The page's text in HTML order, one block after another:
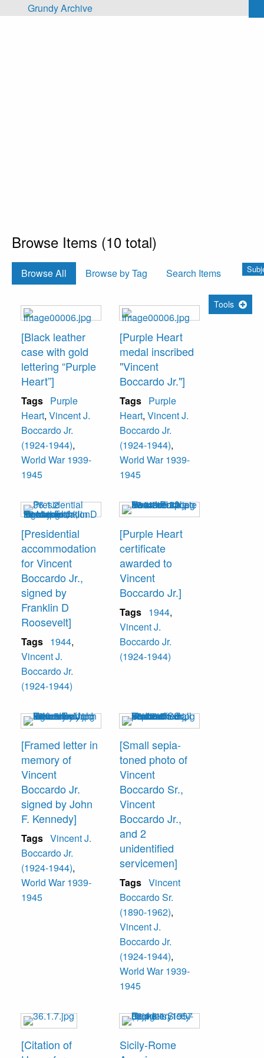
Skip to main content
Grundy Archive
Browse Items (10 total)
Browse All Browse by Tag Search Items
Tools
[Black leather
case with gold
lettering “Purple
Heart”]
Tags Purple
Heart, Vincent J.
Boccardo Jr.
(1924-1944),
World War 1939-
1945
[Purple Heart
medal inscribed
"Vincent
Boccardo Jr."]
Tags Purple
Heart, Vincent J.
Boccardo Jr.
(1924-1944),
World War 1939-
1945
[Presidential
accommodation
for Vincent
Boccardo Jr.,
signed by
Franklin D
Roosevelt]
Tags 1944,
Vincent J.
Boccardo Jr.
(1924-1944)
[Purple Heart
certificate
awarded to
Vincent
Boccardo Jr.]
Tags 1944,
Vincent J.
Boccardo Jr.
(1924-1944)
[Framed letter in
memory of
Vincent
Boccardo Jr.
signed by John
F. Kennedy]
Tags Vincent J.
Boccardo Jr.
(1924-1944),
World War 1939-
1945
[Small sepia-
toned photo of
Vincent
Boccardo Sr.,
Vincent
Boccardo Jr.,
and 2
unidentified
servicemen]
Tags Vincent
Boccardo Sr.
(1890-1962),
Vincent J.
Boccardo Jr.
(1924-1944),
World War 1939-
1945
[Citation of
Sicily-Rome